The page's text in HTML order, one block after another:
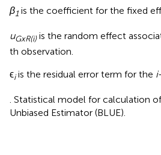
β1 is the coefficient for the fixed
uGxR(i)is the random effect
th observation.
ϵiis the residual error term for the i
. Statistical model for calculation
Unbiased Estimator (BLUE).